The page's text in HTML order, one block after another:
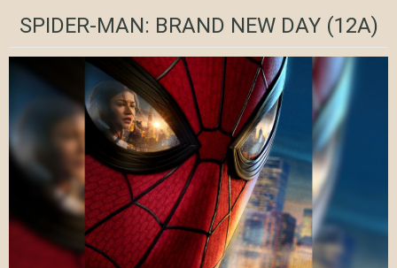
SPIDER-MAN: BRAND NEW DAY(12A)